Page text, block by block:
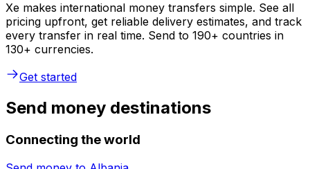
Xe makes international money transfers simple. See all
pricing upfront, get reliable delivery estimates, and track
every transfer in real time. Send to 190+ countries in
130+ currencies.
Get started
Send money destinations
Connecting the world